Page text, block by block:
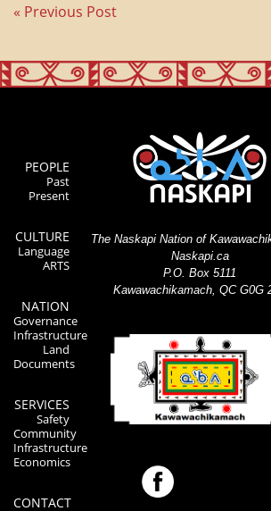
« Previous Post
PEOPLE
Past
Present
CULTURE
Language
ARTS
NATION
Governance
Infrastructure
Land
Documents
SERVICES
Safety
Community
Infrastructure
Economics
CONTACT
The Naskapi Nation of
Naskapi.ca
P.O. Box 5111
Kawawachikamach, QC G0G